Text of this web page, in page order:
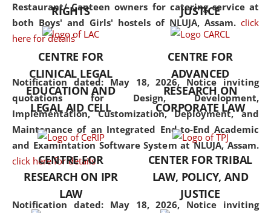
Restaurant/ Canteen owners for catering service at
both Boys' and Girls' hostels of NLUJA, Assam. click
here for details
Notification dated: May 18, 2026, Notice inviting
quotations for Design, Development,
Implementation, Customization, Deployment, and
Maintenance of an Integrated End-to-End Academic
and Examintation Software System at NLUJA, Assam.
click here for details
Notification dated: May 18, 2026, Notice inviting
but also explores
interdisciplinary and
Additionally, the curriculum
offers a wide range of optional
and specialization papers,
allowing students to explore
the diverse facets of the
discipline.
RIGHTS
JUSTICE
CENTRE FOR
CLINICAL LEGAL
EDUCATION AND
LEGAL AID CELL
CENTRE FOR
ADVANCED
RESEARCH ON
CORPORATE LAW
CENTRE FOR
RESEARCH ON IPR
LAW
CENTER FOR TRIBAL
LAW, POLICY, AND
JUSTICE